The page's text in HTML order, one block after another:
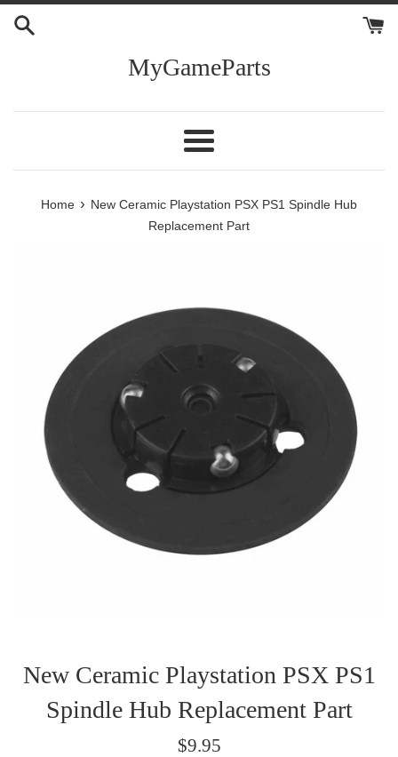
Skip
MyGameParts
Menu
Home › New Ceramic Playstation PSX PS1 Spindle Hub
Replacement Part
New Ceramic Playstation PSX PS1
Spindle Hub Replacement Part
Regular
$9.95